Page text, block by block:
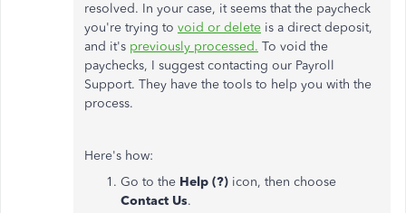
resolved. In your case, it seems that the paycheck
you're trying to void or delete is a direct deposit,
and it's previously processed. To void the
paychecks, I suggest contacting our Payroll
Support. They have the tools to help you with the
process.
Here's how:
Go to the Help (?) icon, then choose
Contact Us.